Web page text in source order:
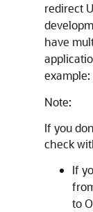
redirect
have
example:
Note:
If you
check
If
to